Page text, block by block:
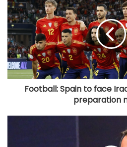
Football: Spain to face
preparation